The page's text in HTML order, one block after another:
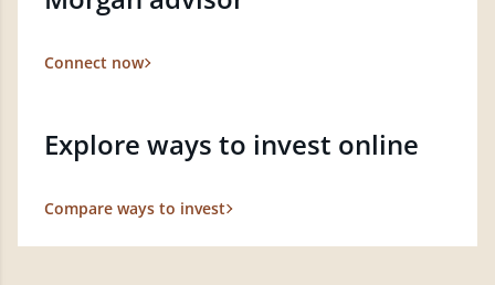
Connect now
Explore ways to invest online
Compare ways to invest